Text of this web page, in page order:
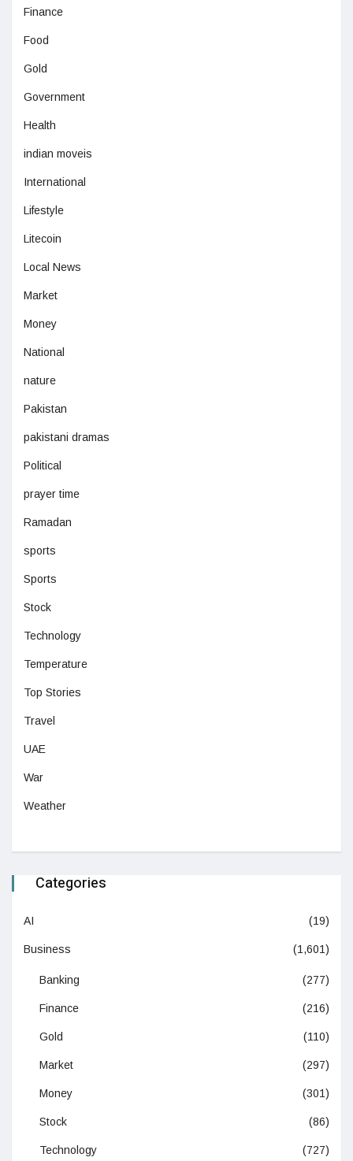
Finance
Food
Gold
Government
Health
indian moveis
International
Lifestyle
Litecoin
Local News
Market
Money
National
nature
Pakistan
pakistani dramas
Political
prayer time
Ramadan
sports
Sports
Stock
Technology
Temperature
Top Stories
Travel
UAE
War
Weather
Categories
AI (19)
Business (1,601)
Banking (277)
Finance (216)
Gold (110)
Market (297)
Money (301)
Stock (86)
Technology (727)